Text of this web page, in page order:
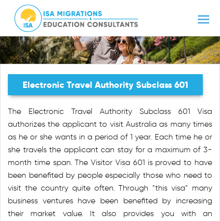
Electronic Travel Authority Subclass 601
The Electronic Travel Authority Subclass 601 Visa
authorizes the applicant to visit Australia as many times
as he or she wants in a period of 1 year. Each time he or
she travels the applicant can stay for a maximum of 3-
month time span. The Visitor Visa 601 is proved to have
been benefited by people especially those who need to
visit the country quite often. Through “this visa” many
business ventures have been benefited by increasing
their market value. It also provides you with an